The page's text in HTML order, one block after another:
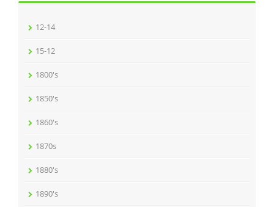
12-14
15-12
1800's
1850's
1860's
1870s
1880's
1890's